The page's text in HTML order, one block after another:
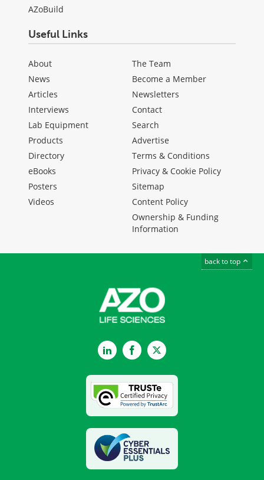
AZoBuild
Useful Links
About
News
Articles
Interviews
Lab Equipment
Products
Directory
eBooks
Posters
Videos
The Team
Become a Member
Newsletters
Contact
Search
Advertise
Terms & Conditions
Privacy & Cookie Policy
Sitemap
Content Policy
Ownership & Funding
Information
back to top
LinkedInFacebookTwitter